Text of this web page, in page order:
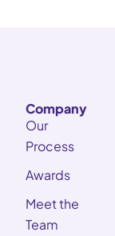
Company
Our
Process
Awards
Meet the
Team